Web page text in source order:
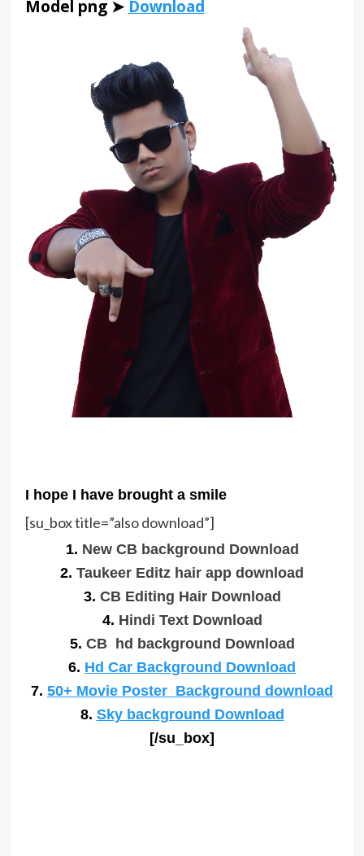
Model png ➤ Download
I hope I have brought a smile
[su_box title=”also download”]
1. New CB background Download
2. Taukeer Editz hair app download
3. CB Editing Hair Download
4. Hindi Text Download
5. CB hd background Download
6. Hd Car Background Download
7. 50+ Movie Poster Background download
8. Sky background Download
[/su_box]